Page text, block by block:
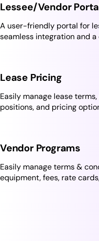
Lessee/Vendor
A user-friendly portal for
seamless integration and
Lease Pricing
Easily manage lease
positions, and pricing
Vendor Programs
Easily manage terms &
equipment, fees, rate